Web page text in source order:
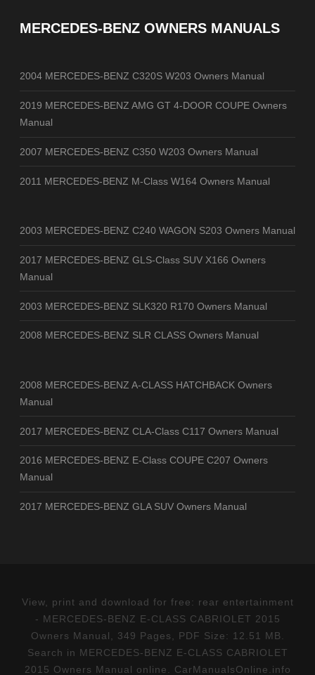
MERCEDES-BENZ OWNERS MANUALS
2004 MERCEDES-BENZ C320S W203 Owners Manual
2019 MERCEDES-BENZ AMG GT 4-DOOR COUPE Owners
Manual
2007 MERCEDES-BENZ C350 W203 Owners Manual
2011 MERCEDES-BENZ M-Class W164 Owners Manual
2003 MERCEDES-BENZ C240 WAGON S203 Owners Manual
2017 MERCEDES-BENZ GLS-Class SUV X166 Owners
Manual
2003 MERCEDES-BENZ SLK320 R170 Owners Manual
2008 MERCEDES-BENZ SLR CLASS Owners Manual
2008 MERCEDES-BENZ A-CLASS HATCHBACK Owners
Manual
2017 MERCEDES-BENZ CLA-Class C117 Owners Manual
2016 MERCEDES-BENZ E-Class COUPE C207 Owners
Manual
2017 MERCEDES-BENZ GLA SUV Owners Manual
View, print and download for free: rear entertainment
- MERCEDES-BENZ E-CLASS CABRIOLET 2015
Owners Manual, 349 Pages, PDF Size: 12.51 MB.
Search in MERCEDES-BENZ E-CLASS CABRIOLET
2015 Owners Manual online. CarManualsOnline.info